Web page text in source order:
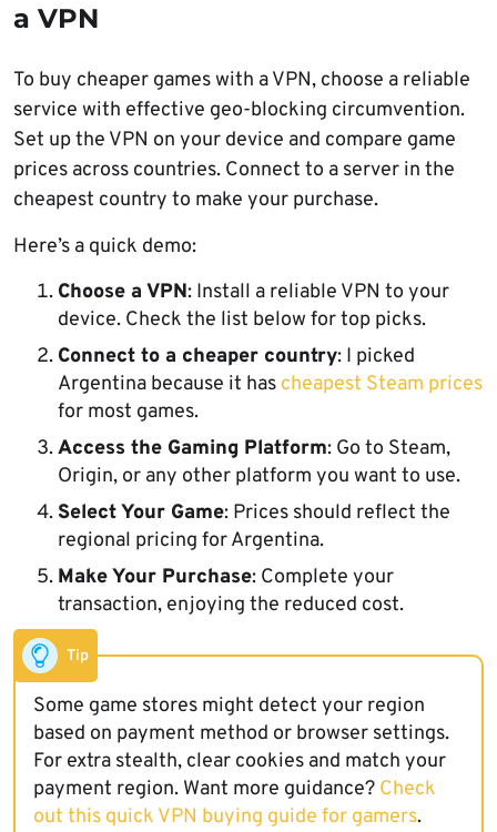
a VPN
To buy cheaper games with a VPN, choose a reliable
service with effective geo-blocking circumvention.
Set up the VPN on your device and compare game
prices across countries. Connect to a server in the
cheapest country to make your purchase.
Here’s a quick demo:
Choose a VPN: Install a reliable VPN to your
device. Check the list below for top picks.
Connect to a cheaper country: I picked
Argentina because it has cheapest Steam prices
for most games.
Access the Gaming Platform: Go to Steam,
Origin, or any other platform you want to use.
Select Your Game: Prices should reflect the
regional pricing for Argentina.
Make Your Purchase: Complete your
transaction, enjoying the reduced cost.
Tip
Some game stores might detect your region
based on payment method or browser settings.
For extra stealth, clear cookies and match your
payment region. Want more guidance? Check
out this quick VPN buying guide for gamers.